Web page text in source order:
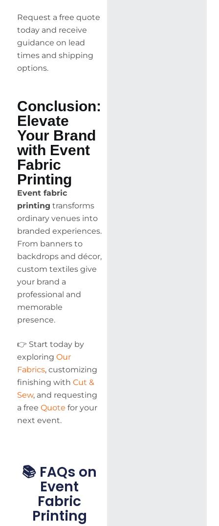
Request a free quote
today and receive
guidance on lead
times and shipping
options.
Conclusion:
Elevate
Your Brand
with Event
Fabric
Printing
Event fabric
printing transforms
ordinary venues into
branded experiences.
From banners to
backdrops and décor,
custom textiles give
your brand a
professional and
memorable
presence.
👉 Start today by
exploring Our
Fabrics, customizing
finishing with Cut &
Sew, and requesting
a free Quote for your
next event.
📚 FAQs on
Event
Fabric
Printing